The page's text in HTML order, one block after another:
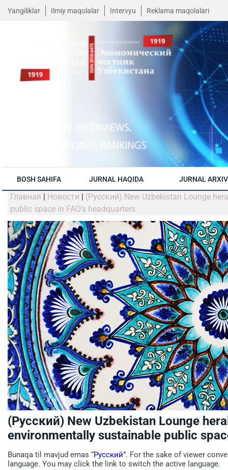
Yangiliklar Ilmiy maqolalar Intervyu Reklama maqolalari
BOSH SAHIFA JURNAL HAQIDA JURNAL
Главная | Новости | (Русский) New Uzbekistan Lounge
public space in FAO’s headquarters
(Русский) New Uzbekistan Lounge
environmentally sustainable public
Bunaqa til mavjud emas “Русский”. For the sake of viewer
language. You may click the link to switch the active language.